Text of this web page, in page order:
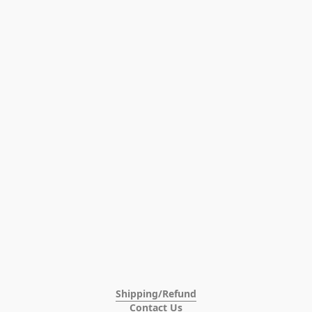
Shipping/Refund
Contact Us